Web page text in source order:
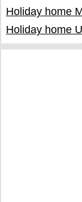
Holiday home
Holiday home